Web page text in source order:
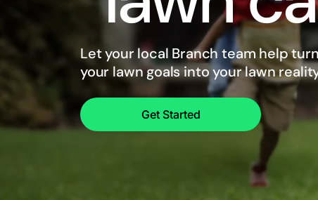
Let your local Branch team help turn
your lawn goals into your lawn
Get Started